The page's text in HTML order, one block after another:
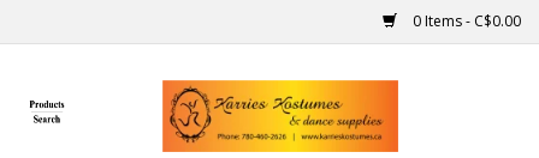
0 Items - C$0.00
Home